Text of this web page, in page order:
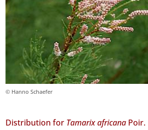
© Hanno Schaefer
Distribution for Tamarix africana Poir.